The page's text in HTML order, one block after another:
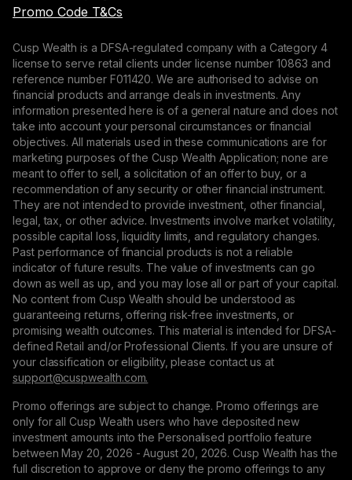
Promo Code T&Cs
Cusp Wealth is a DFSA-regulated company with a Category 4
license to serve retail clients under license number 10863 and
reference number F011420. We are authorised to advise on
financial products and arrange deals in investments. Any
information presented here is of a general nature and does not
take into account your personal circumstances or financial
objectives. All materials used in these communications are for
marketing purposes of the Cusp Wealth Application; none are
meant to offer to sell, a solicitation of an offer to buy, or a
recommendation of any security or other financial instrument.
They are not intended to provide investment, other financial,
legal, tax, or other advice. Investments involve market volatility,
possible capital loss, liquidity limits, and regulatory changes.
Past performance of financial products is not a reliable
indicator of future results. The value of investments can go
down as well as up, and you may lose all or part of your capital.
No content from Cusp Wealth should be understood as
guaranteeing returns, offering risk-free investments, or
promising wealth outcomes. This material is intended for DFSA-
defined Retail and/or Professional Clients. If you are unsure of
your classification or eligibility, please contact us at
support@сuspwealth.com.
Promo offerings are subject to change. Promo offerings are
only for all Cusp Wealth users who have deposited new
investment amounts into the Personalised portfolio feature
between May 20, 2026 - August 20, 2026. Cusp Wealth has the
full discretion to approve or deny the promo offerings to any